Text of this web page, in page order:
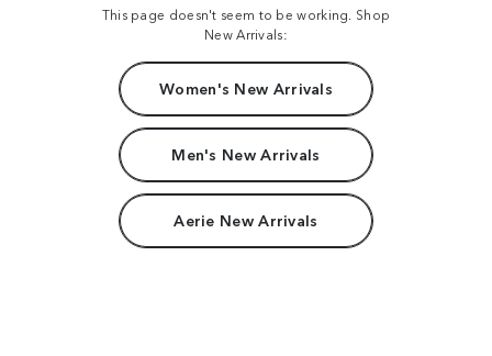
This page doesn't seem to be working. Shop
New Arrivals:
Women's New Arrivals
Men's New Arrivals
Aerie New Arrivals